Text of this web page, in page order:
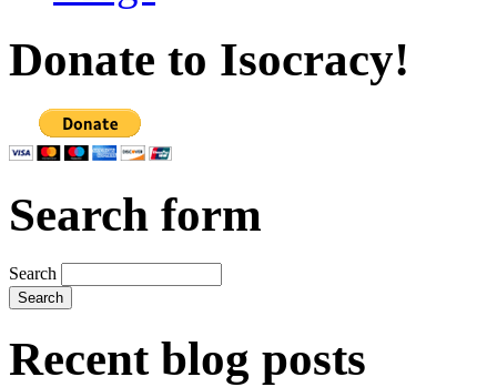
Donate to Isocracy!
Search form
Search
Recent blog posts